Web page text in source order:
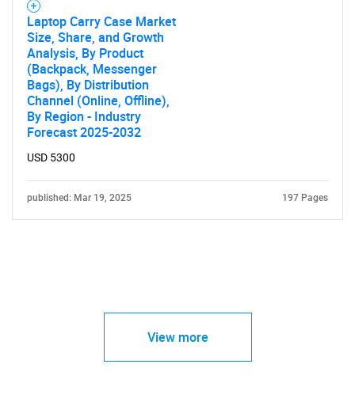
Laptop Carry Case Market
Size, Share, and Growth
Analysis, By Product
(Backpack, Messenger
Bags), By Distribution
Channel (Online, Offline),
By Region - Industry
Forecast 2025-2032
USD 5300
published: Mar 19, 2025 197 Pages
View more